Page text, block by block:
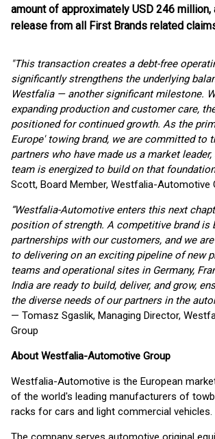
amount of approximately USD 246 million,
release from all First Brands related
"This transaction creates a debt-free
significantly strengthens the underlying
Westfalia — another significant milestone.
expanding production and customer care,
positioned for continued growth. As the
Europe' towing brand, we are committed to
partners who have made us a market
team is energized to build on that
Scott, Board Member, Westfalia-Automotive
“Westfalia-Automotive enters this next
position of strength. A competitive brand is
partnerships with our customers, and we
to delivering on an exciting pipeline of new
teams and operational sites in Germany,
India are ready to build, deliver, and grow,
the diverse needs of our partners in the
— Tomasz Sgaslik, Managing Director,
Group
About Westfalia-Automotive Group
Westfalia-Automotive is the European
of the world's leading manufacturers of
racks for cars and light commercial vehicles.